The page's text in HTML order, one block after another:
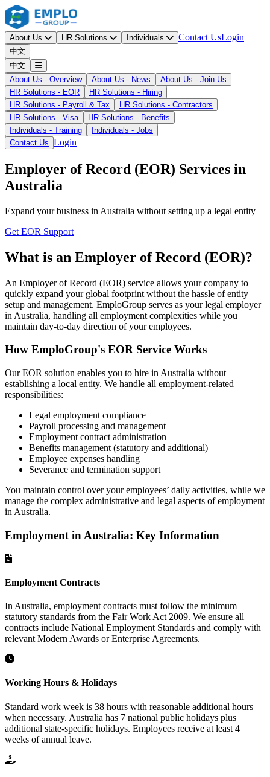
About Us HR Solutions Individuals Contact UsLogin
中文
中文
About Us - Overview
About Us - News
About Us - Join Us
HR Solutions - EOR
HR Solutions - Hiring
HR Solutions - Payroll & Tax
HR Solutions - Contractors
HR Solutions - Visa
HR Solutions - Benefits
Individuals - Training
Individuals - Jobs
Contact Us Login
Employer of Record (EOR) Services in
Australia
Expand your business in Australia without setting up a legal entity
Get EOR Support
What is an Employer of Record (EOR)?
An Employer of Record (EOR) service allows your company to
quickly expand your global footprint without the hassle of entity
setup and management. EmploGroup serves as your legal employer
in Australia, handling all employment complexities while you
maintain day-to-day direction of your employees.
How EmploGroup's EOR Service Works
Our EOR solution enables you to hire in Australia without
establishing a local entity. We handle all employment-related
responsibilities:
Legal employment compliance
Payroll processing and management
Employment contract administration
Benefits management (statutory and additional)
Employee expenses handling
Severance and termination support
You maintain control over your employees’ daily activities, while we
manage the complex administrative and legal aspects of employment
in Australia.
Employment in Australia: Key Information
Employment Contracts
In Australia, employment contracts must follow the minimum
statutory standards from the Fair Work Act 2009. We ensure all
contracts include National Employment Standards and comply with
relevant Modern Awards or Enterprise Agreements.
Working Hours & Holidays
Standard work week is 38 hours with reasonable additional hours
when necessary. Australia has 7 national public holidays plus
additional state-specific holidays. Employees receive at least 4
weeks of annual leave.